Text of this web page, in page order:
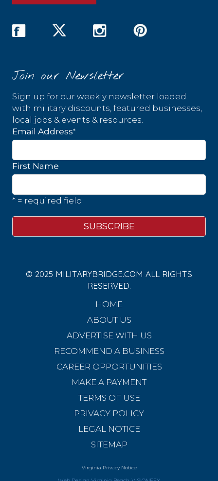
Join our Newsletter
Sign up for our weekly newsletter loaded
with military discounts, featured businesses,
local jobs & events & resources.
Email Address*
First Name
* = required field
© 2025 MILITARYBRIDGE.COM ALL RIGHTS
RESERVED.
HOME
ABOUT US
ADVERTISE WITH US
RECOMMEND A BUSINESS
CAREER OPPORTUNITIES
MAKE A PAYMENT
TERMS OF USE
PRIVACY POLICY
LEGAL NOTICE
SITEMAP
Virginia Privacy Notice